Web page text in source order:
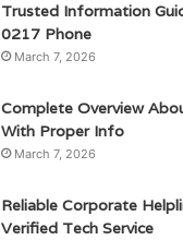
Trusted Information
0217 Phone
March 7, 2026
Complete Overview
With Proper Info
March 7, 2026
Reliable Corporate
Verified Tech Service